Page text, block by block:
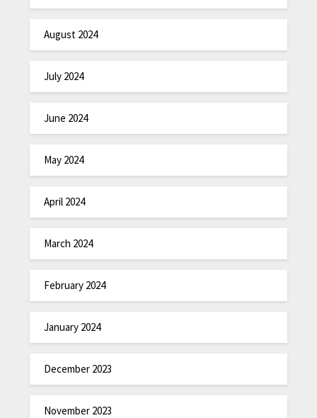
August 2024
July 2024
June 2024
May 2024
April 2024
March 2024
February 2024
January 2024
December 2023
November 2023